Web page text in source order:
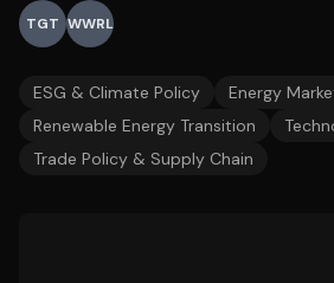
TGT WWRL
ESG & Climate Policy
Energy
Renewable Energy Transition
Trade Policy & Supply Chain